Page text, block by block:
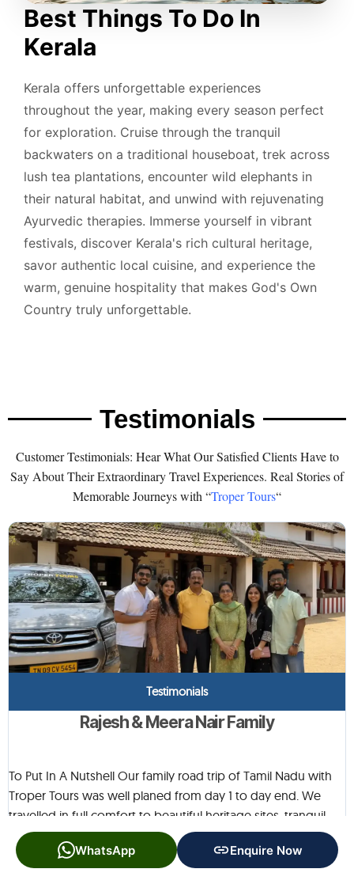
Best Things To Do In
Kerala
Kerala offers unforgettable experiences
throughout the year, making every season perfect
for exploration. Cruise through the tranquil
backwaters on a traditional houseboat, trek across
lush tea plantations, encounter wild elephants in
their natural habitat, and unwind with rejuvenating
Ayurvedic therapies. Immerse yourself in vibrant
festivals, discover Kerala's rich cultural heritage,
savor authentic local cuisine, and experience the
warm, genuine hospitality that makes God's Own
Country truly unforgettable.
Testimonials
Customer Testimonials: Hear What Our Satisfied Clients Have to
Say About Their Extraordinary Travel Experiences. Real Stories of
Memorable Journeys with “Troper Tours“
Testimonials
Rajesh & Meera Nair Family
To Put In A Nutshell Our family road trip of Tamil Nadu with
Troper Tours was well planed from day 1 to day end. We
travelled in full comfort to beautiful heritage sites, tranquil
villages and fascinating cultural sites. Each location was
beautiful in its own way, and the itinerary allowed for ample
WhatsApp Enquire Now